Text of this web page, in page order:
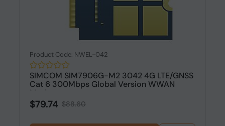
Product Code: NWEL-042
SIMCOM SIM7906G-M2 3042 4G LTE/GNSS
Cat 6 300Mbps Global Version WWAN
Modu...
$79.74 $88.60